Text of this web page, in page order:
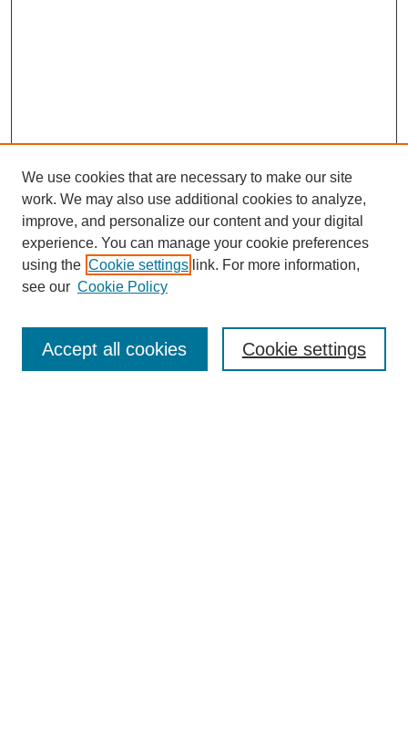
Journal Home
Most Popular Papers
Receive Email Notices or RSS
We use cookies that are necessary to make our site
work. We may also use additional cookies to analyze,
improve, and personalize our content and your digital
experience. You can manage your cookie preferences
using the Cookie settings link. For more information,
see our Cookie Policy
Cookie settings
Accept all cookies